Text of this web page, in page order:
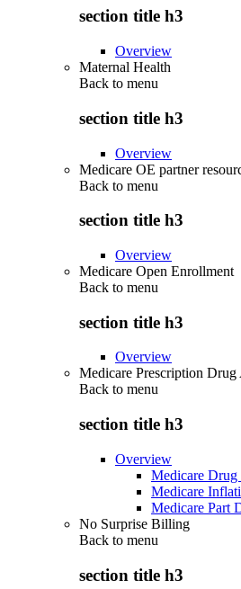
section title h3
Overview
Maternal Health
Back to menu
section title h3
Overview
Medicare OE partner
Back to menu
section title h3
Overview
Medicare Open Enrollment
Back to menu
section title h3
Overview
Medicare Prescription
Back to menu
section title h3
Overview
Medicare Drug
Medicare
Medicare Part
No Surprise Billing
Back to menu
section title h3